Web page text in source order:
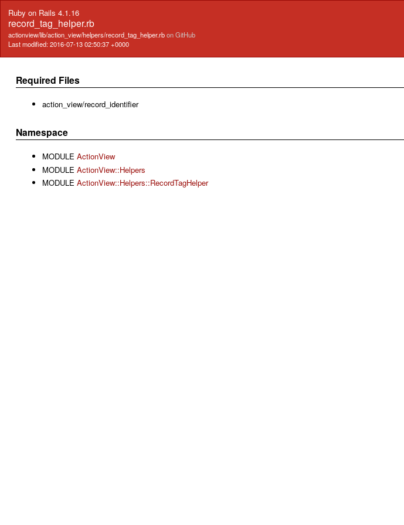
Ruby on Rails 4.1.16
record_tag_helper.rb
actionview/lib/action_view/helpers/record_tag_helper.rbon GitHub
Last modified: 2016-07-13 02:50:37 +0000
Required Files
action_view/record_identifier
Namespace
MODULE ActionView
MODULE ActionView::Helpers
MODULE ActionView::Helpers::RecordTagHelper